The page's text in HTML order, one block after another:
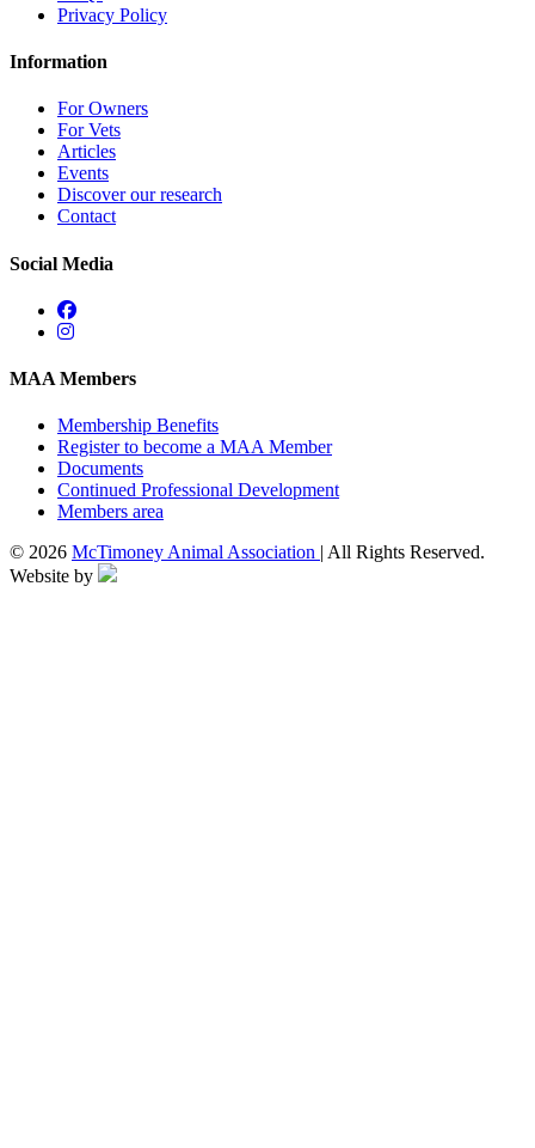
Privacy Policy
Information
For Owners
For Vets
Articles
Events
Discover our research
Contact
Social Media
MAA Members
Membership Benefits
Register to become a MAA Member
Documents
Continued Professional Development
Members area
© 2026 McTimoney Animal Association | All Rights Reserved.
Website by